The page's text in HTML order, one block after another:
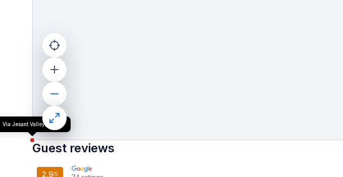
Via Jesant Valley Resort
Guest reviews
2.9/5